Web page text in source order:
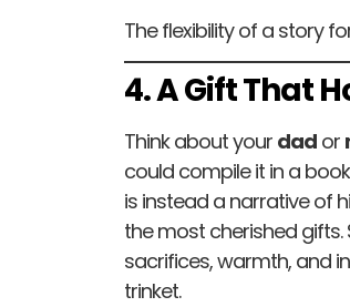
The flexibility of a story
4. A Gift That
Think about your dad or
could compile it in a
is instead a narrative of
the most cherished gifts.
sacrifices, warmth, and
trinket.